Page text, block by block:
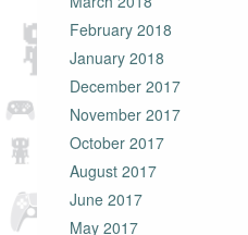
February 2018
January 2018
December 2017
November 2017
October 2017
August 2017
June 2017
May 2017